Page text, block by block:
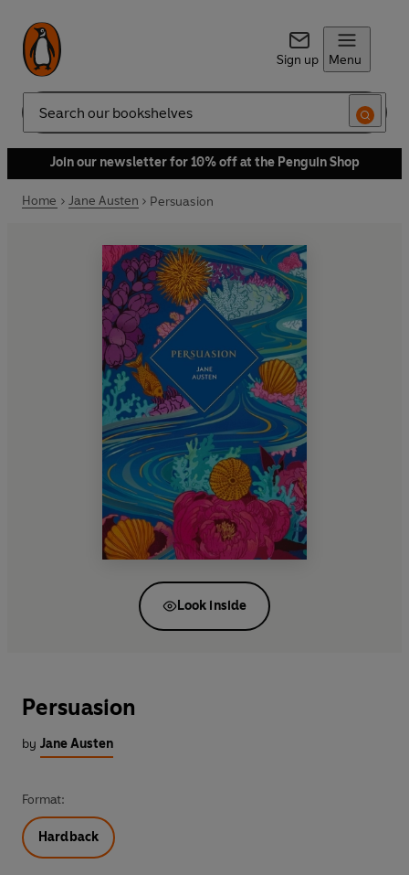
Sign up Menu
Search
Join our newsletter for 10% off at the Penguin Shop
Home Jane Austen Persuasion
Look inside
Persuasion
by Jane Austen
Format:
Hardback